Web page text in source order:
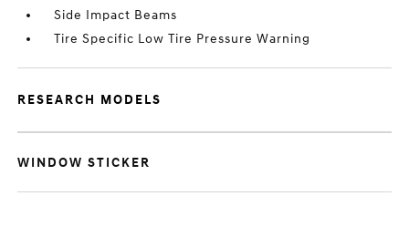
Side Impact Beams
Tire Specific Low Tire Pressure Warning
RESEARCH MODELS
WINDOW STICKER